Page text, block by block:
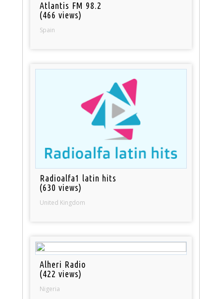
Atlantis FM 98.2
(466 views)
Spain
Radioalfa1 latin hits
(630 views)
United Kingdom
Alheri Radio
(422 views)
Nigeria